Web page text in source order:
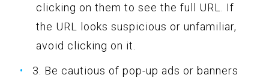
clicking on them to see the full URL. If
the URL looks suspicious or unfamiliar,
avoid clicking on it.
3. Be cautious of pop-up ads or banners